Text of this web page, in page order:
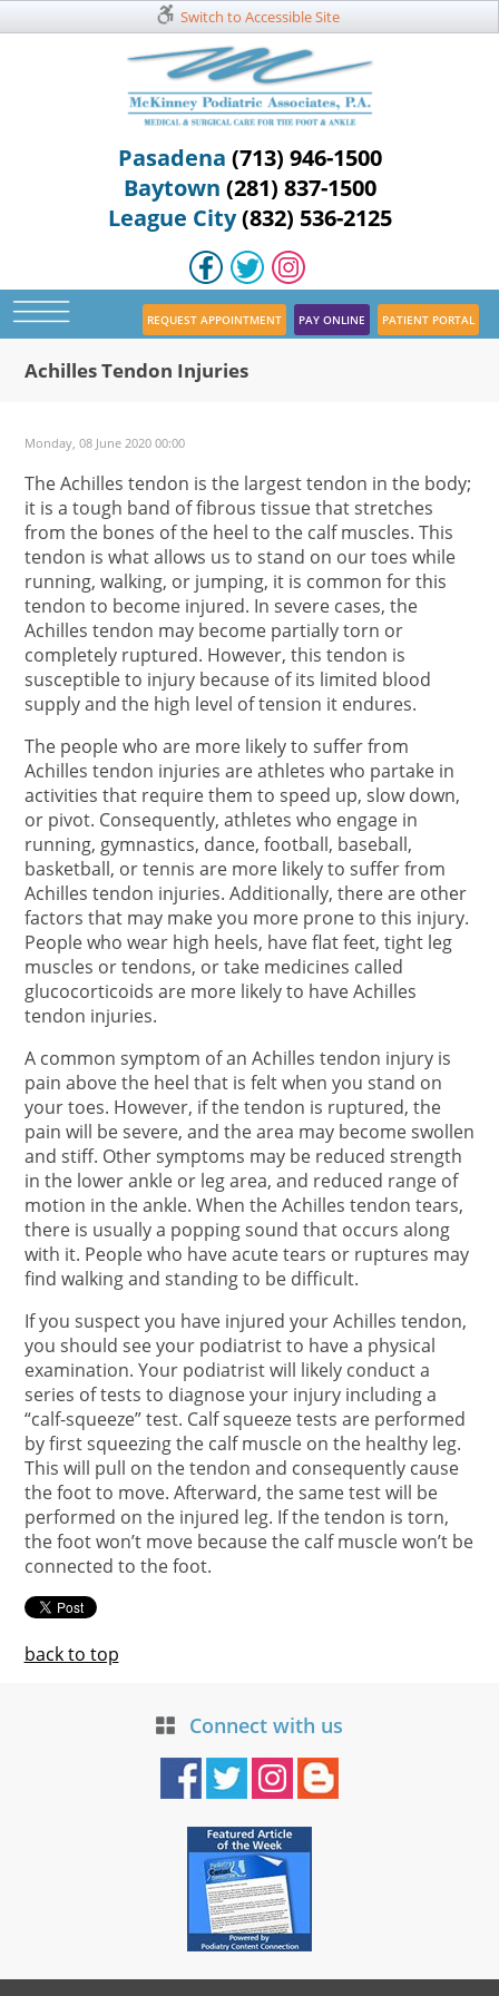
Switch to Accessible Site
Pasadena (713) 946-1500
Baytown (281) 837-1500
League City(832) 536-2125
REQUEST APPOINTMENT PAY ONLINE PATIENT PORTAL
Achilles Tendon Injuries
Monday, 08 June 2020 00:00
The Achilles tendon is the largest tendon in the body;
it is a tough band of fibrous tissue that stretches
from the bones of the heel to the calf muscles. This
tendon is what allows us to stand on our toes while
running, walking, or jumping, it is common for this
tendon to become injured. In severe cases, the
Achilles tendon may become partially torn or
completely ruptured. However, this tendon is
susceptible to injury because of its limited blood
supply and the high level of tension it endures.
The people who are more likely to suffer from
Achilles tendon injuries are athletes who partake in
activities that require them to speed up, slow down,
or pivot. Consequently, athletes who engage in
running, gymnastics, dance, football, baseball,
basketball, or tennis are more likely to suffer from
Achilles tendon injuries. Additionally, there are other
factors that may make you more prone to this injury.
People who wear high heels, have flat feet, tight leg
muscles or tendons, or take medicines called
glucocorticoids are more likely to have Achilles
tendon injuries.
A common symptom of an Achilles tendon injury is
pain above the heel that is felt when you stand on
your toes. However, if the tendon is ruptured, the
pain will be severe, and the area may become swollen
and stiff. Other symptoms may be reduced strength
in the lower ankle or leg area, and reduced range of
motion in the ankle. When the Achilles tendon tears,
there is usually a popping sound that occurs along
with it. People who have acute tears or ruptures may
find walking and standing to be difficult.
If you suspect you have injured your Achilles tendon,
you should see your podiatrist to have a physical
examination. Your podiatrist will likely conduct a
series of tests to diagnose your injury including a
“calf-squeeze” test. Calf squeeze tests are performed
by first squeezing the calf muscle on the healthy leg.
This will pull on the tendon and consequently cause
the foot to move. Afterward, the same test will be
performed on the injured leg. If the tendon is torn,
the foot won’t move because the calf muscle won’t be
connected to the foot.
back to top
Connect with us